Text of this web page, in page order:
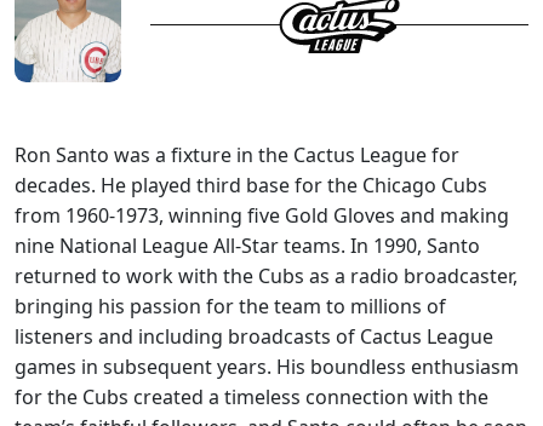
Ron Santo was a fixture in the Cactus League for
decades. He played third base for the Chicago Cubs
from 1960-1973, winning five Gold Gloves and making
nine National League All-Star teams. In 1990, Santo
returned to work with the Cubs as a radio broadcaster,
bringing his passion for the team to millions of
listeners and including broadcasts of Cactus League
games in subsequent years. His boundless enthusiasm
for the Cubs created a timeless connection with the